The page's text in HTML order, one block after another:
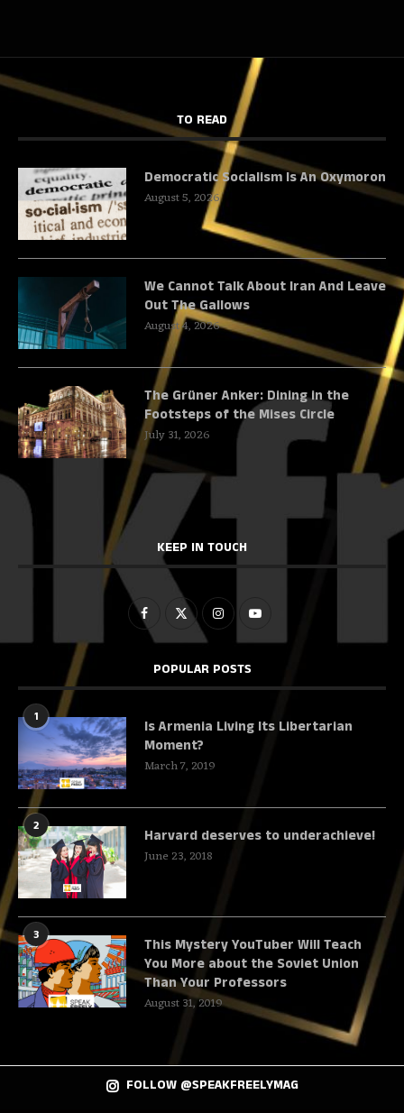
TO READ
Democratic Socialism Is An Oxymoron
August 5, 2026
We Cannot Talk About Iran And Leave
Out The Gallows
August 4, 2026
The Grüner Anker: Dining in the
Footsteps of the Mises Circle
July 31, 2026
KEEP IN TOUCH
POPULAR POSTS
1
Is Armenia Living Its Libertarian
Moment?
March 7, 2019
2
Harvard deserves to underachieve!
June 23, 2018
3
This Mystery YouTuber Will Teach
You More about the Soviet Union
Than Your Professors
August 31, 2019
FOLLOW @SPEAKFREELYMAG